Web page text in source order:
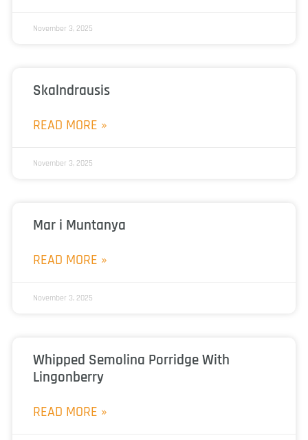
November 3, 2025
Skalndrausis
READ MORE »
November 3, 2025
Mar i Muntanya
READ MORE »
November 3, 2025
Whipped Semolina Porridge With
Lingonberry
READ MORE »